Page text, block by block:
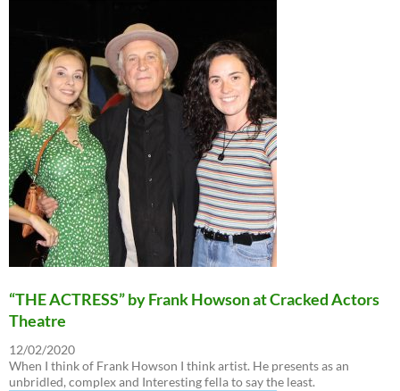
“THE ACTRESS” by Frank Howson at Cracked Actors
Theatre
12/02/2020
When I think of Frank Howson I think artist. He presents as an
unbridled, complex and Interesting fella to say the least.